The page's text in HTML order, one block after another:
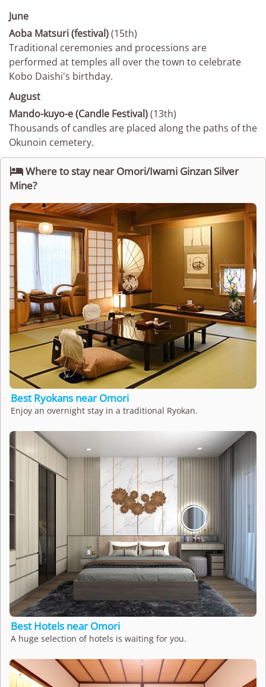
June
Aoba Matsuri (festival)(15th)
Traditional ceremonies and processions are
performed at temples all over the town to celebrate
Kobo Daishi's birthday.
August
Mando-kuyo-e (Candle Festival)(13th)
Thousands of candles are placed along the paths of the
Okunoin cemetery.
Where to stay near Omori/Iwami Ginzan Silver
Mine?
Best Ryokans near Omori
Enjoy an overnight stay in a traditional Ryokan.
Best Hotels near Omori
A huge selection of hotels is waiting for you.